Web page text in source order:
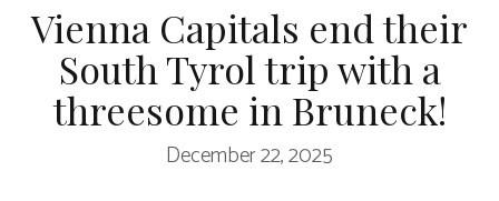
Vienna Capitals end their
South Tyrol trip with a
threesome in Bruneck!
December 22, 2025